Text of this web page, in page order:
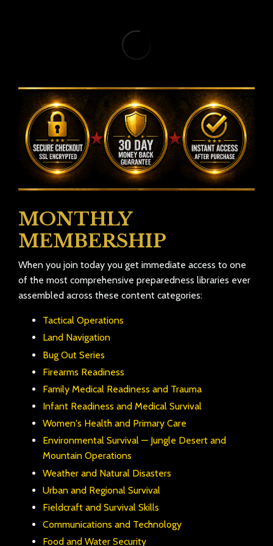
MONTHLY
MEMBERSHIP
When you join today you get immediate access to one
of the most comprehensive preparedness libraries ever
assembled across these content categories:
Tactical Operations
Land Navigation
Bug Out Series
Firearms Readiness
Family Medical Readiness and Trauma
Infant Readiness and Medical Survival
Women's Health and Primary Care
Environmental Survival — Jungle Desert and
Mountain Operations
Weather and Natural Disasters
Urban and Regional Survival
Fieldcraft and Survival Skills
Communications and Technology
Food and Water Security